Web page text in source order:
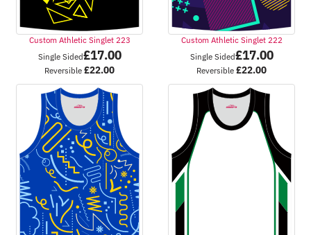
Custom Athletic Singlet 223
Single Sided£17.00
Reversible £22.00
Custom Athletic Singlet 222
Single Sided£17.00
Reversible £22.00